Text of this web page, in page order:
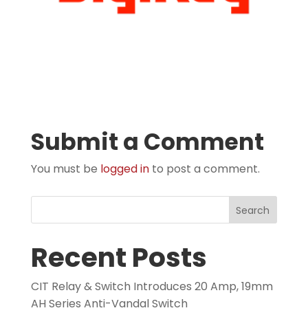
Submit a Comment
You must be logged into post a comment.
Search
Recent Posts
CIT Relay & Switch Introduces 20 Amp, 19mm
AH Series Anti-Vandal Switch